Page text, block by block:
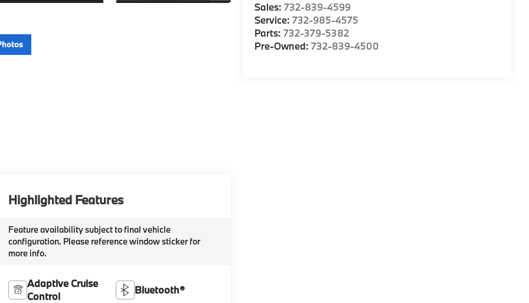
Sales:732-839-4599
Service:732-985-4575
Parts:732-379-5382
Pre-Owned:732-839-4500
Highlighted Features
Feature availability subject to final vehicle
configuration. Please reference window sticker for
more info.
Adaptive Cruise
Control
Bluetooth®